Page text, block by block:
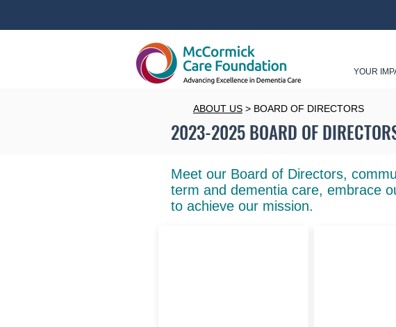
YOUR
2023-2025 BOARD OF
ABOUT US > BOARD OF DIRECTORS
Meet our Board of Directors,
term and dementia care, embrace
to achieve our mission.